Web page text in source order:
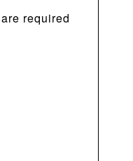
are required